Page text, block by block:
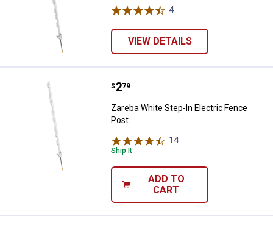
4Reviews
VIEW DETAILS
Zareba White Step-In Electric
Price:
$2
. 79
Zareba White Step-In Electric Fence
Post
14Reviews
Ship It
ADD TO
CART